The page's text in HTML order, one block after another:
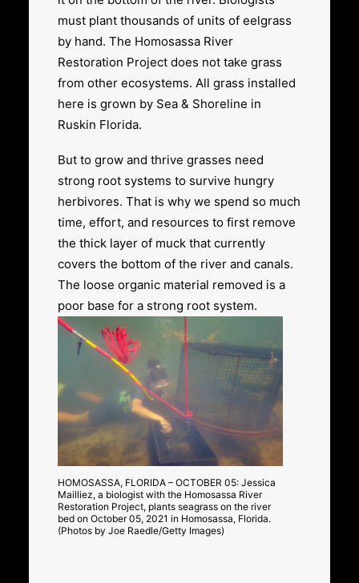
must plant thousands of units of eelgrass
by hand. The Homosassa River
Restoration Project does not take grass
from other ecosystems. All grass installed
here is grown by Sea & Shoreline in
Ruskin Florida.
But to grow and thrive grasses need
strong root systems to survive hungry
herbivores. That is why we spend so much
time, effort, and resources to first remove
the thick layer of muck that currently
covers the bottom of the river and canals.
The loose organic material removed is a
poor base for a strong root system.
HOMOSASSA, FLORIDA – OCTOBER 05: Jessica
Mailliez, a biologist with the Homosassa River
Restoration Project, plants seagrass on the river
bed on October 05, 2021 in Homosassa, Florida.
(Photos by Joe Raedle/Getty Images)